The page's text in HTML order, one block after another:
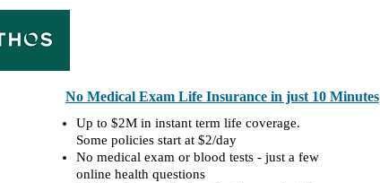
No Medical Exam Life Insurance in just 10 Minutes
Up to $2M in instant term life coverage.
Some policies start at $2/day
No medical exam or blood tests - just a few
online health questions